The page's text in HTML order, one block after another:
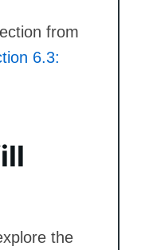
from
6.3:
the